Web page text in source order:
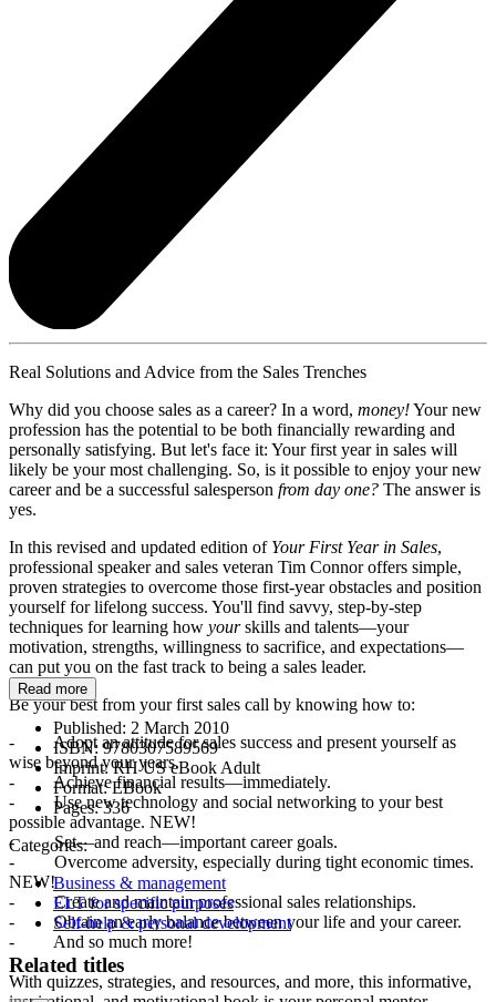
Real Solutions and Advice from the Sales Trenches
Why did you choose sales as a career? In a word, money!Your new
profession has the potential to be both financially rewarding and
personally satisfying. But let's face it: Your first year in sales will
likely be your most challenging. So, is it possible to enjoy your new
career and be a successful salesperson from day one? The answer is
yes.
In this revised and updated edition of Your First Year in Sales,
professional speaker and sales veteran Tim Connor offers simple,
proven strategies to overcome those first-year obstacles and position
yourself for lifelong success. You'll find savvy, step-by-step
techniques for learning how yourskills and talents—your
motivation, strengths, willingness to sacrifice, and expectations—
can put you on the fast track to being a sales leader.
Be your best from your first sales call by knowing how to:
- Adopt an attitude for sales success and present yourself as
wise beyond your years.
- Achieve financial results—immediately.
- Use new technology and social networking to your best
possible advantage. NEW!
- Set—and reach—important career goals.
- Overcome adversity, especially during tight economic times.
NEW!
- Create and maintain professional sales relationships.
- Obtain an early balance between your life and your career.
- And so much more!
With quizzes, strategies, and resources, and more, this informative,
Read more
Published: 2 March 2010
ISBN:9780307589569
Imprint:RH US eBook Adult
Format:EBook
Pages:336
Categories:
Business & management
ELT for specific purposes
Self-help & personal development
Related titles